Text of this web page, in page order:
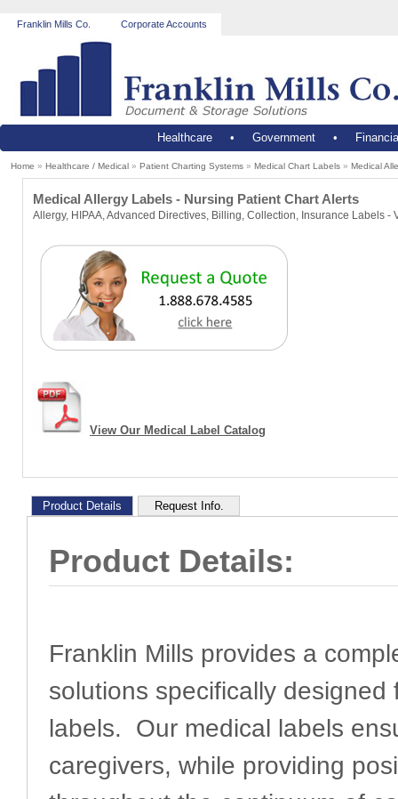
Franklin Mills Co. Corporate Accounts
Healthcare• Government•
Home » Healthcare / Medical » Patient Charting Systems » Medical Chart Labels » Medical
Medical Allergy Labels - Nursing Patient Chart Alerts
Allergy, HIPAA, Advanced Directives, Billing, Collection, Insurance Labels -
View Our Medical Label Catalog
Product Details Request Info.
Product Details:
Franklin Mills provides a
solutions specifically
labels. Our medical labels
caregivers, while providing